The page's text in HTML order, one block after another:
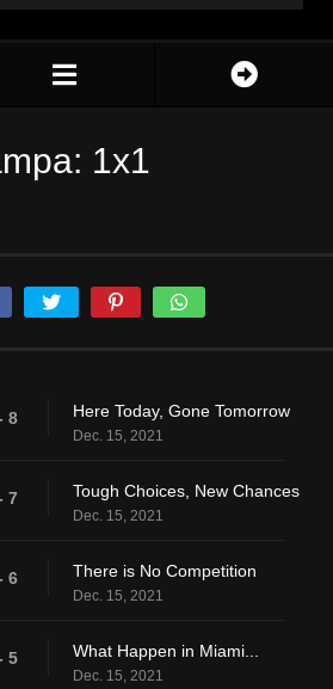
1x1
8 Here Today, Gone Tomorrow
Dec. 15, 2021
7 Tough Choices, New Chances
Dec. 15, 2021
6 There is No Competition
Dec. 15, 2021
5 What Happen in Miami...
Dec. 15, 2021